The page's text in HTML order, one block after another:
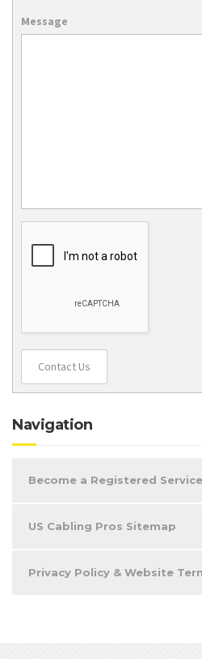
Message
Contact Us
Navigation
Become a Registered
US Cabling Pros Sitemap
Privacy Policy & Website